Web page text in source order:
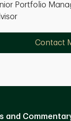
Portfolio
Contact
and